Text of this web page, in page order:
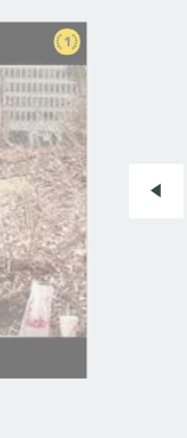
1